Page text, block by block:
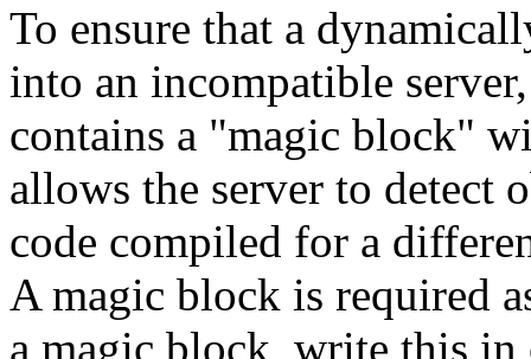
To ensure that a
into an incompatible
contains a "magic block"
allows the server to detect
code compiled for a
A magic block is required
a magic block, write this